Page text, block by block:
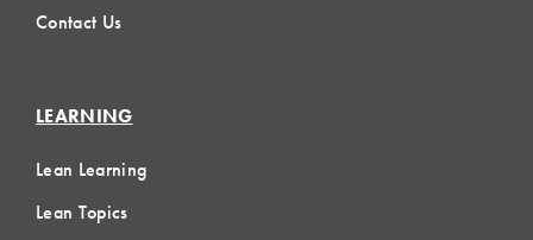
Contact Us
LEARNING
Lean Learning
Lean Topics